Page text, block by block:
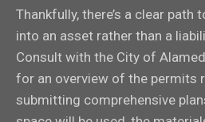
Thankfully, there’s a clear path
into an asset rather than a
Consult with the City of
for an overview of the permits
submitting comprehensive